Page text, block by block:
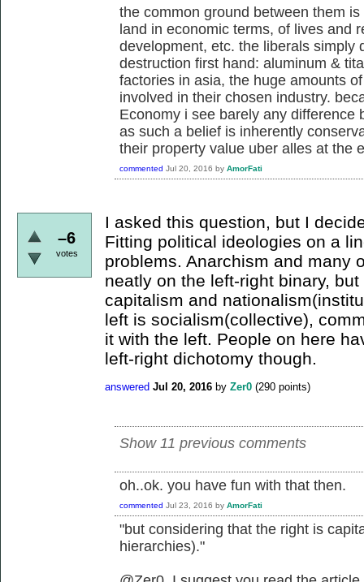
the common ground between them
land in economic terms, of lives and
development, etc. the liberals simply
destruction first hand: aluminum &
factories in asia, the huge amounts
involved in their chosen industry.
Economy i see barely any difference
as such a belief is inherently
their property value uber alles at the
commented Jul 20, 2016 by AmorFati
–6
votes
I asked this question, but I
Fitting political ideologies on a
problems. Anarchism and many
neatly on the left-right binary,
capitalism and
left is socialism(collective),
it with the left. People on here
left-right dichotomy though.
answered Jul 20, 2016 by Zer0 (290 points)
Show 11 previous comments
oh..ok. you have fun with that then.
commented Jul 23, 2016 by AmorFati
"but considering that the right is
hierarchies)."